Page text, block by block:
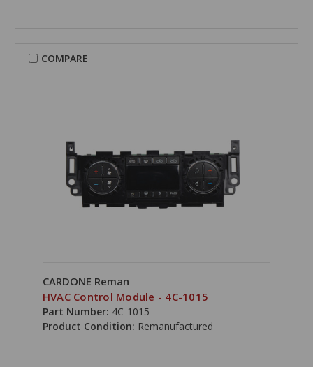
COMPARE
CARDONE Reman
HVAC Control Module - 4C-1015
Part Number: 4C-1015
Product Condition: Remanufactured